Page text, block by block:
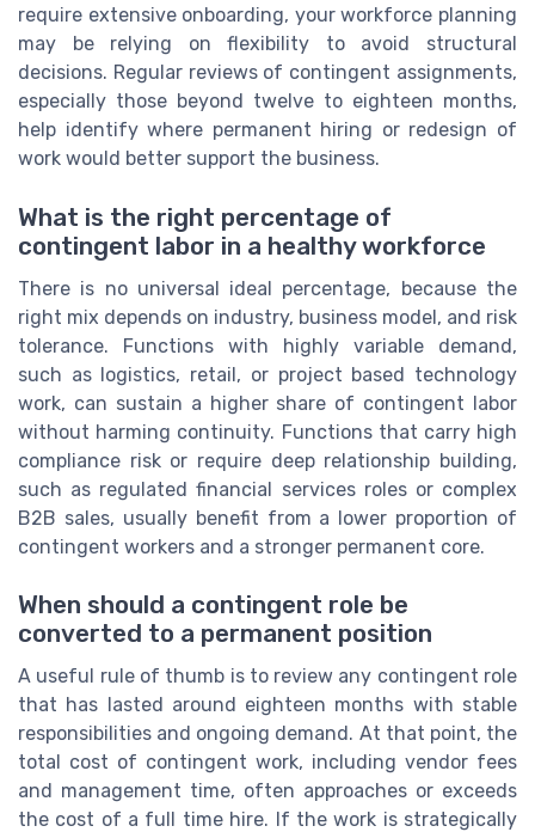
require extensive onboarding, your workforce planning
may be relying on flexibility to avoid structural
decisions. Regular reviews of contingent assignments,
especially those beyond twelve to eighteen months,
help identify where permanent hiring or redesign of
work would better support the business.
What is the right percentage of
contingent labor in a healthy workforce
There is no universal ideal percentage, because the
right mix depends on industry, business model, and risk
tolerance. Functions with highly variable demand,
such as logistics, retail, or project based technology
work, can sustain a higher share of contingent labor
without harming continuity. Functions that carry high
compliance risk or require deep relationship building,
such as regulated financial services roles or complex
B2B sales, usually benefit from a lower proportion of
contingent workers and a stronger permanent core.
When should a contingent role be
converted to a permanent position
A useful rule of thumb is to review any contingent role
that has lasted around eighteen months with stable
responsibilities and ongoing demand. At that point, the
total cost of contingent work, including vendor fees
and management time, often approaches or exceeds
the cost of a full time hire. If the work is strategically